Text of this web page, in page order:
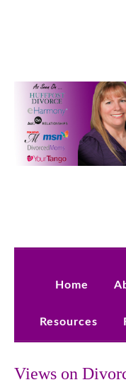
Home
Resources
Views on